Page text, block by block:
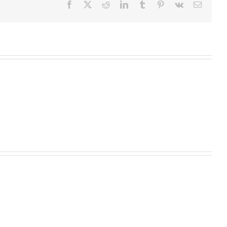
Facebook RedditLinkedInTumblr Pinterest
Vk Email